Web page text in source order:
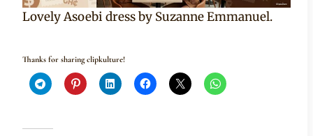
Lovely Asoebi dress by Suzanne Emmanuel.
Thanks for sharing clipkulture!